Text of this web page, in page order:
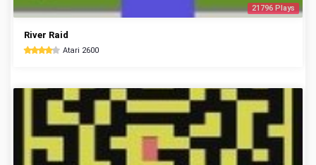
21796 Plays
River Raid
Atari 2600